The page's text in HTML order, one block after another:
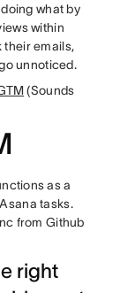
what by
within
their emails,
unnoticed.
(Sounds
as a
tasks.
from Github
right